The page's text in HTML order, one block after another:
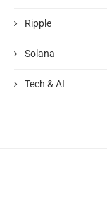
Ripple
Solana
Tech & AI